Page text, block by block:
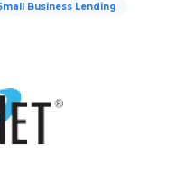
Business Lending